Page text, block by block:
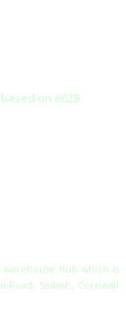
on 6628
hub which is
Saltash, Cornwall